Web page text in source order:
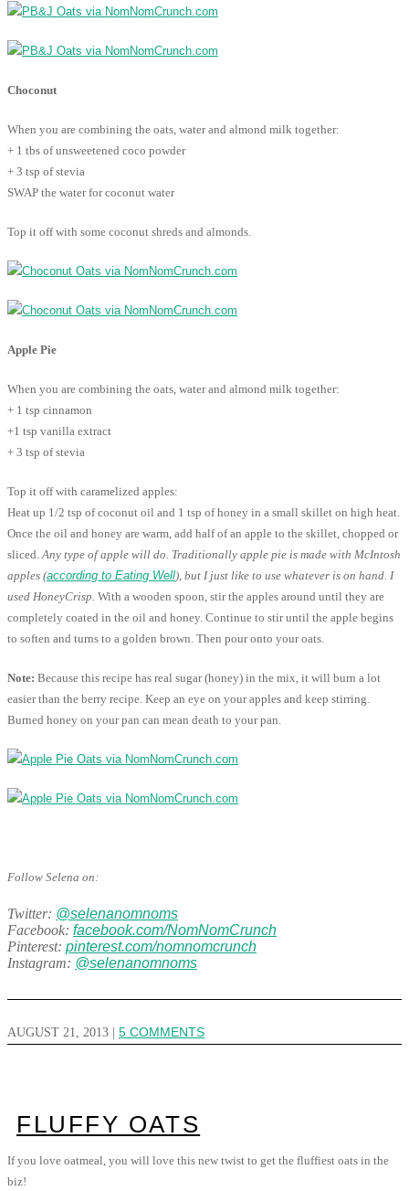
Choconut
When you are combining the oats, water and almond milk together:
+ 1 tbs of unsweetened coco powder
+ 3 tsp of stevia
SWAP the water for coconut water
Top it off with some coconut shreds and almonds.
Apple Pie
When you are combining the oats, water and almond milk together:
+ 1 tsp cinnamon
+1 tsp vanilla extract
+ 3 tsp of stevia
Top it off with caramelized apples:
Heat up 1/2 tsp of coconut oil and 1 tsp of honey in a small skillet on high heat.
Once the oil and honey are warm, add half of an apple to the skillet, chopped or
sliced.Any type of apple will do. Traditionally apple pie is made with McIntosh
apples (according to Eating Well), but I just like to use whatever is on hand. I
used HoneyCrisp. With a wooden spoon, stir the apples around until they are
completely coated in the oil and honey. Continue to stir until the apple begins
to soften and turns to a golden brown. Then pour onto your oats.
Note: Because this recipe has real sugar (honey) in the mix, it will burn a lot
easier than the berry recipe. Keep an eye on your apples and keep stirring.
Burned honey on your pan can mean death to your pan.
Follow Selena on:
Twitter: @selenanomnoms
Facebook: facebook.com/NomNomCrunch
Pinterest: pinterest.com/nomnomcrunch
Instagram: @selenanomnoms
AUGUST 21, 2013 | 5 COMMENTS
FLUFFY OATS
If you love oatmeal, you will love this new twist to get the fluffiest oats in the
biz!